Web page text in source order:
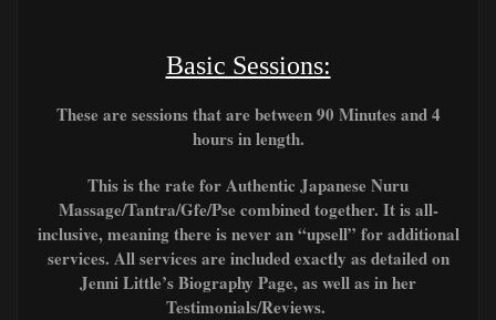
Basic Sessions:
These are sessions that are between 90 Minutes and 4
hours in length.
This is the rate for Authentic Japanese Nuru
Massage/Tantra/Gfe/Pse combined together. It is all-
inclusive, meaning there is never an “upsell” for additional
services. All services are included exactly as detailed on
Jenni Little’s Biography Page, as well as in her
Testimonials/Reviews.